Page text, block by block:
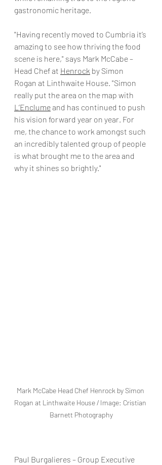
gastronomic heritage.
"Having recently moved to Cumbria it’s
amazing to see how thriving the food
scene is here," says Mark McCabe –
Head Chef at Henrock by Simon
Rogan at Linthwaite House. "Simon
really put the area on the map with
L’Enclume and has continued to push
his vision forward year on year. For
me, the chance to work amongst such
an incredibly talented group of people
is what brought me to the area and
why it shines so brightly."
Mark McCabe Head Chef Henrock by Simon
Rogan at Linthwaite House / Image: Cristian
Barnett Photography
Paul Burgalieres – Group Executive